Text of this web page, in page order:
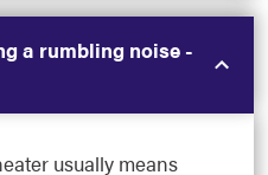
a rumbling noise -
usually means